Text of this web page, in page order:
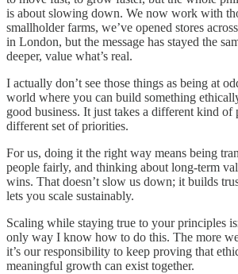
is about slowing down. We now work with
smallholder farms, we’ve opened stores
in London, but the message has stayed the
deeper, value what’s real.
I actually don’t see those things as being at
world where you can build something
good business. It just takes a different kind of
different set of priorities.
For us, doing it the right way means being
people fairly, and thinking about long-term
wins. That doesn’t slow us down; it builds
lets you scale sustainably.
Scaling while staying true to your principles
only way I know how to do this. The more
it’s our responsibility to keep proving that
meaningful growth can exist together.